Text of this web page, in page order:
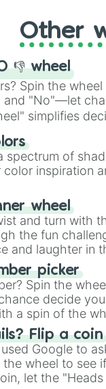
Other
👎 wheel
Spin the
"No"—let
simplifies
your answer.
spectrum of
color inspiration
wheel
and turn with
the fun
and laughter in
picker
Spin the
decide
a spin of the
Flip a coin
Google to
the wheel to see
let the